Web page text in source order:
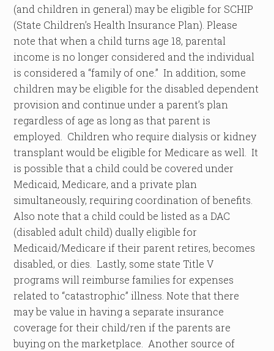
(and children in general) may be eligible for SCHIP
(State Children’s Health Insurance Plan). Please
note that when a child turns age 18, parental
income is no longer considered and the individual
is considered a “family of one.” In addition, some
children may be eligible for the disabled dependent
provision and continue under a parent’s plan
regardless of age as long as that parent is
employed. Children who require dialysis or kidney
transplant would be eligible for Medicare as well. It
is possible that a child could be covered under
Medicaid, Medicare, and a private plan
simultaneously, requiring coordination of benefits.
Also note that a child could be listed as a DAC
(disabled adult child) dually eligible for
Medicaid/Medicare if their parent retires, becomes
disabled, or dies. Lastly, some state Title V
programs will reimburse families for expenses
related to “catastrophic” illness. Note that there
may be value in having a separate insurance
coverage for their child/ren if the parents are
buying on the marketplace. Another source of